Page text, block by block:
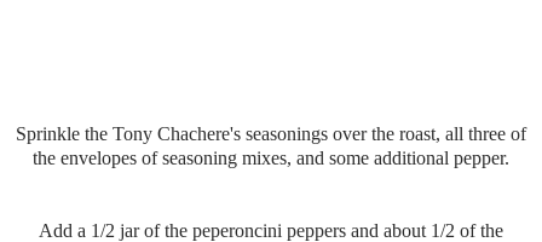
Sprinkle the Tony Chachere's seasonings over the roast, all three of
the envelopes of seasoning mixes, and some additional pepper.
Add a 1/2 jar of the peperoncini peppers and about 1/2 of the